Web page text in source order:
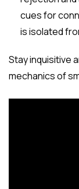
cues for
is isolated
Stay inquisitive
mechanics of